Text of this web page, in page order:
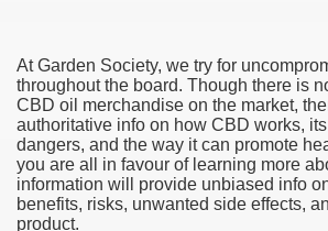
At Garden Society, we try for
throughout the board. Though there is
CBD oil merchandise on the market,
authoritative info on how CBD works,
dangers, and the way it can promote
you are all in favour of learning more
information will provide unbiased info
benefits, risks, unwanted side effects,
product.
Enter 2020 Democratic Race
Boxing Information And Views
Express Scripts
Options